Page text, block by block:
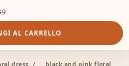
AL CARRELLO
dress /
black and pink floral